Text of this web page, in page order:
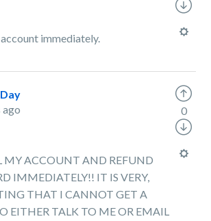
immediately.
ago
MY ACCOUNT AND REFUND
IMMEDIATELY!! IT IS VERY,
THAT I CANNOT GET A
EITHER TALK TO ME OR EMAIL
0